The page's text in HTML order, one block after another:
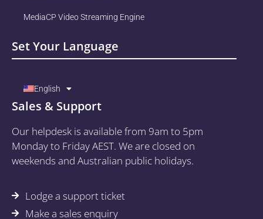
MediaCP Video Streaming Engine
Set Your Language
English
Sales & Support
Our helpdesk is available from 9am to 5pm
Monday to Friday AEST. We are closed on
weekends and Australian public holidays.
Lodge a support ticket
Make a sales enquiry